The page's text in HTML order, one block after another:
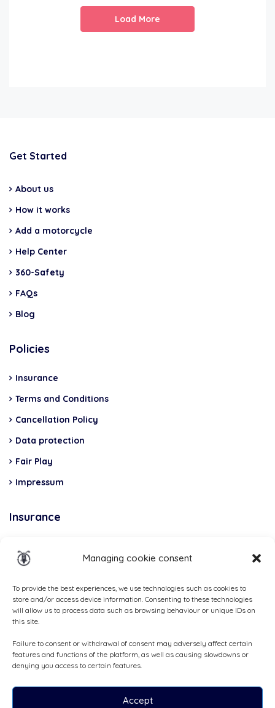
Managing cookie consent
To provide the best experiences, we use technologies such as cookies to
store and/or access device information. Consenting to these technologies
will allow us to process data such as browsing behaviour or unique IDs on
this site.
Failure to consent or withdrawal of consent may adversely affect certain
features and functions of the platform, as well as causing slowdowns or
denying you access to certain features.
Accept
Load More
Get Started
About us
How it works
Add a motorcycle
Help Center
360-Safety
FAQs
Blog
Policies
Insurance
Terms and Conditions
Cancellation Policy
Data protection
Fair Play
Impressum
Insurance
of
payment